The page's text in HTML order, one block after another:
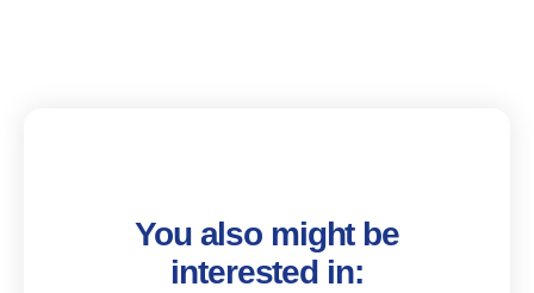
You also might be
interested in: